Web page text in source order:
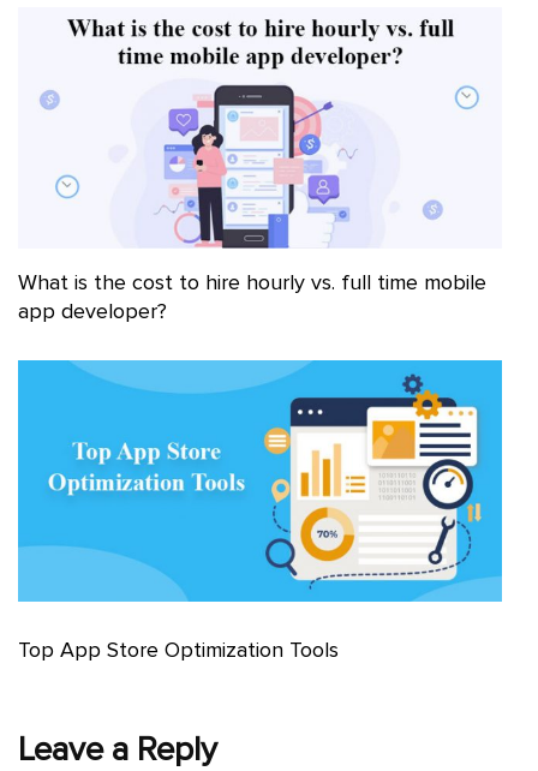
What is the cost to hire hourly vs. full time mobile
app developer?
Top App Store Optimization Tools
Leave a Reply